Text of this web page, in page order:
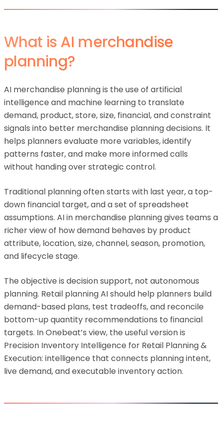
What is AI merchandise
planning?
AI merchandise planning is the use of artificial
intelligence and machine learning to translate
demand, product, store, size, financial, and constraint
signals into better merchandise planning decisions. It
helps planners evaluate more variables, identify
patterns faster, and make more informed calls
without handing over strategic control.
Traditional planning often starts with last year, a top-
down financial target, and a set of spreadsheet
assumptions. AI in merchandise planning gives teams a
richer view of how demand behaves by product
attribute, location, size, channel, season, promotion,
and lifecycle stage.
The objective is decision support, not autonomous
planning. Retail planning AI should help planners build
demand-based plans, test tradeoffs, and reconcile
bottom-up quantity recommendations to financial
targets. In Onebeat’s view, the useful version is
Precision Inventory Intelligence for Retail Planning &
Execution: intelligence that connects planning intent,
live demand, and executable inventory action.